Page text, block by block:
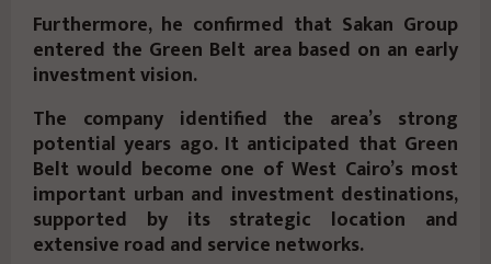
Furthermore, he confirmed that Sakan Group
entered the Green Belt area based on an early
investment vision.
The company identified the area’s strong
potential years ago. It anticipated that Green
Belt would become one of West Cairo’s most
important urban and investment destinations,
supported by its strategic location and
extensive road and service networks.